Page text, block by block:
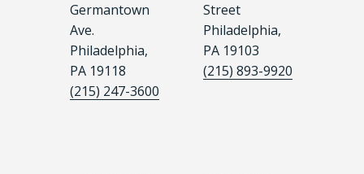
Germantown
Ave.
Philadelphia,
PA 19118
(215) 247-3600
Street
Philadelphia,
PA 19103
(215) 893-9920